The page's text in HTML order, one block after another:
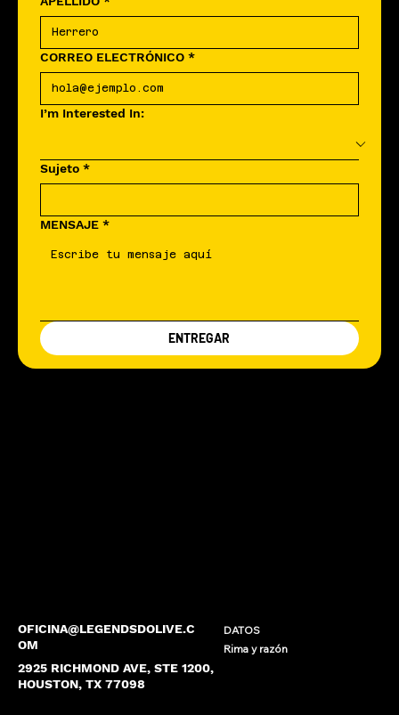
OFICINA@LEGENDSDOLIVE.C
OM
2925 RICHMOND AVE, STE 1200,
HOUSTON, TX 77098
DATOS
Rima y razón
CORREO ELECTRÓNICO *
I’m Interested In:
Sujeto *
MENSAJE *
ENTREGAR